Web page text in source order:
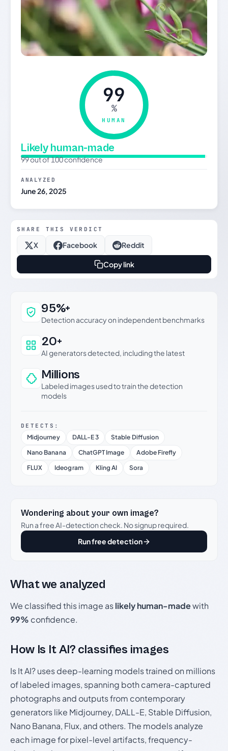
99
%
HUMAN
Likely human-made
99 out of 100 confidence
ANALYZED
June 26, 2025
SHARE THIS VERDICT
X Facebook Reddit
Copy link
Why this verdict can be trusted
95%+
Detection accuracy on independent benchmarks
20+
AI generators detected, including the latest
Millions
Labeled images used to train the detection
models
DETECTS:
Midjourney DALL-E 3
Stable Diffusion
Nano Banana
ChatGPT Image
Adobe Firefly
FLUX
Ideogram Kling AI Sora
Wondering about your own image?
Run a free AI-detection check. No signup required.
Run free detection
What we analyzed
We classified this image aslikely human-madewith
99% confidence.
How Is It AI? classifies images
Is It AI? uses deep-learning models trained on millions
of labeled images, spanning both camera-captured
photographs and outputs from contemporary
generators like Midjourney, DALL-E, Stable Diffusion,
Nano Banana, Flux, and others. The models analyze
each image for pixel-level artifacts, frequency-